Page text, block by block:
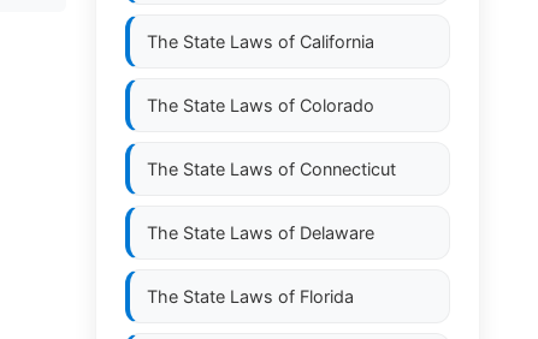
The State Laws of California
The State Laws of Colorado
The State Laws of Connecticut
The State Laws of Delaware
The State Laws of Florida